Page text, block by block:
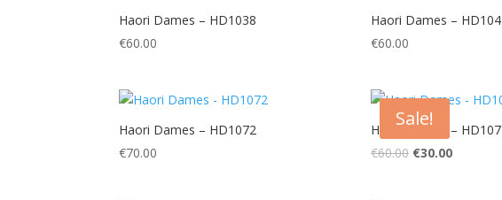
Haori Dames – HD1038
€60.00
Haori Dames –
€60.00
Haori Dames – HD1072
€70.00
Sale!
Haori Dames –
€60.00 Original
€30.00Current